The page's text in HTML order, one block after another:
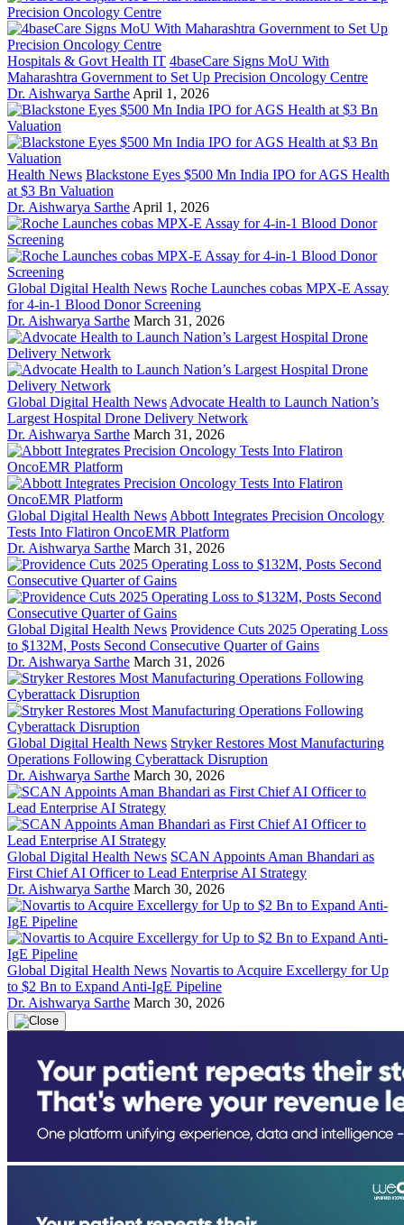
Hospitals & Govt Health IT 4baseCare Signs MoU With
Maharashtra Government to Set Up Precision Oncology Centre
Dr. Aishwarya Sarthe April 1, 2026
Health News Blackstone Eyes $500 Mn India IPO for AGS Health
at $3 Bn Valuation
Dr. Aishwarya Sarthe April 1, 2026
Global Digital Health News Roche Launches cobas MPX-E Assay
for 4-in-1 Blood Donor Screening
Dr. Aishwarya Sarthe March 31, 2026
Global Digital Health News Advocate Health to Launch Nation’s
Largest Hospital Drone Delivery Network
Dr. Aishwarya Sarthe March 31, 2026
Global Digital Health News Abbott Integrates Precision Oncology
Tests Into Flatiron OncoEMR Platform
Dr. Aishwarya Sarthe March 31, 2026
Global Digital Health News Providence Cuts 2025 Operating Loss
to $132M, Posts Second Consecutive Quarter of Gains
Dr. Aishwarya Sarthe March 31, 2026
Global Digital Health News Stryker Restores Most Manufacturing
Operations Following Cyberattack Disruption
Dr. Aishwarya Sarthe March 30, 2026
Global Digital Health News SCAN Appoints Aman Bhandari as
First Chief AI Officer to Lead Enterprise AI Strategy
Dr. Aishwarya Sarthe March 30, 2026
Global Digital Health News Novartis to Acquire Excellergy for Up
to $2 Bn to Expand Anti-IgE Pipeline
Dr. Aishwarya Sarthe March 30, 2026